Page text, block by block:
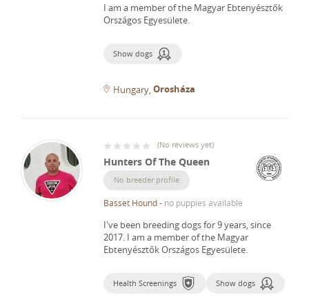
I am a member of the Magyar Ebtenyésztők
Országos Egyesülete.
Show dogs
Hungary Orosháza
(No reviews yet)
Hunters Of The Queen
No breeder profile
Basset Hound- no puppies available
I've been breeding dogs for 9 years, since
2017. I am a member of the Magyar
Ebtenyésztők Országos Egyesülete.
Health Screenings Show dogs